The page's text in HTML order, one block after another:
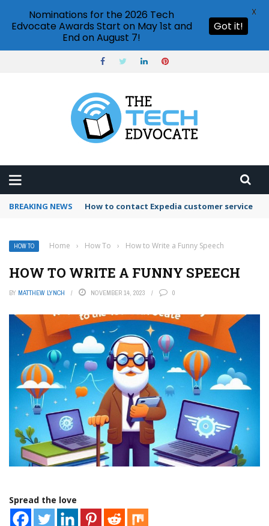
BREAKING NEWS How to use Booking.com wallet
HOW TO Home › How To › How to Write a Funny Speech
HOW TO WRITE A FUNNY SPEECH
BY MATTHEW LYNCH NOVEMBER 14, 2023 0
Spread the love
Nominations for the 2026 Tech
Edvocate Awards Start on May 1st and
End on August 7!
Got it!
X